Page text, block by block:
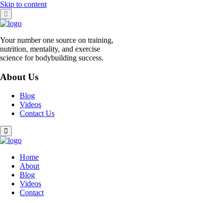
Skip to content
Your number one source on training,
nutrition, mentality, and exercise
science for bodybuilding success.
About Us
Blog
Videos
Contact Us
Home
About
Blog
Videos
Contact